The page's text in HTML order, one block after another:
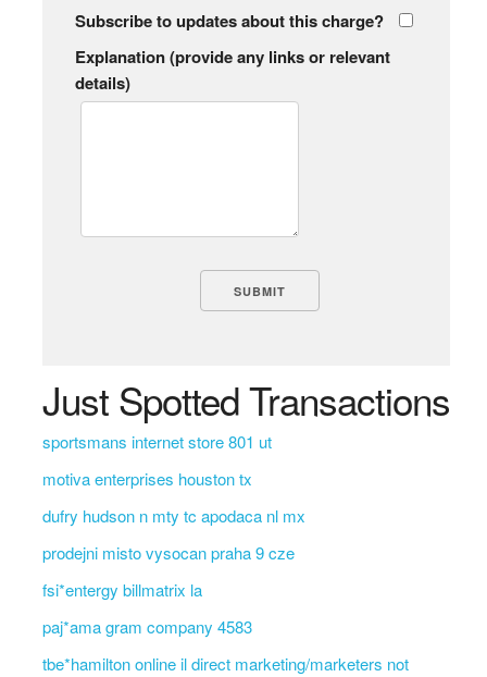
Subscribe to updates about this charge?
Explanation (provide any links or relevant
details)
Just Spotted Transactions
sportsmans internet store 801 ut
motiva enterprises houston tx
dufry hudson n mty tc apodaca nl mx
prodejni misto vysocan praha 9 cze
fsi*entergy billmatrix la
paj*ama gram company 4583
tbe*hamilton online il direct marketing/marketers not